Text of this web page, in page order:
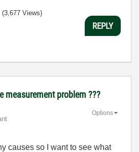
(3,677 Views)
REPLY
measurement problem ???
Options
causes so I want to see what